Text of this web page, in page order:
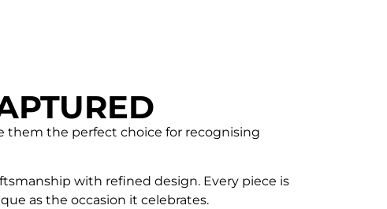
them the perfect choice for recognising
with refined design. Every piece is
as the occasion it celebrates.